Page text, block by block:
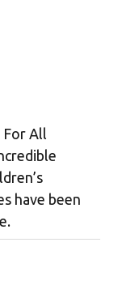
For All
have been